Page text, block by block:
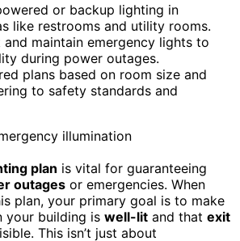
or backup lighting in
like restrooms and utility rooms.
and maintain emergency lights to
during power outages.
plans based on room size and
to safety standards and
plan is vital for guaranteeing
outages or emergencies. When
plan, your primary goal is to make
your building is well-lit and that exit
This isn’t just about